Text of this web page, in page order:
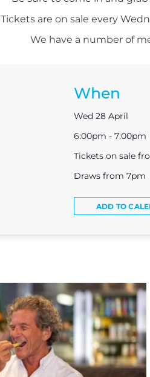
Tickets are on sale every
We have a number of
When
Wed 28 April
6:00pm - 7:00pm
Tickets on sale
Draws from 7pm
ADD TO